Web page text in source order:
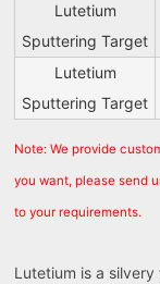
Lutetium
Sputtering Target
Lutetium
Sputtering Target
Note: We provide
you want, please send
to your requirements.
Lutetium is a